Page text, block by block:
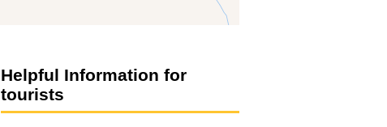
Helpful Information for
tourists